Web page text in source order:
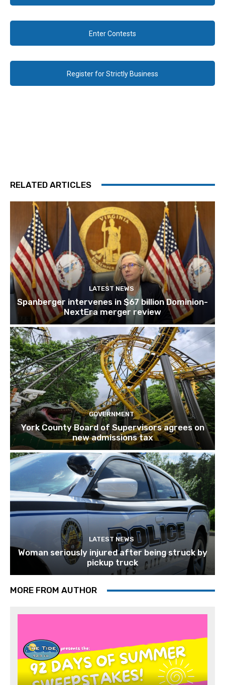
Enter Contests
Register for Strictly Business
RELATED ARTICLES
LATEST NEWS
Spanberger intervenes in $67 billion Dominion-
NextEra merger review
GOVERNMENT
York County Board of Supervisors agrees on
new admissions tax
LATEST NEWS
Woman seriously injured after being struck by
pickup truck
MORE FROM AUTHOR